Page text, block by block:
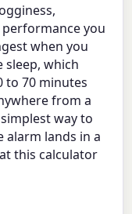
you
when you
sleep, which
to 70 minutes
from a
way to
alarm lands in a
this calculator